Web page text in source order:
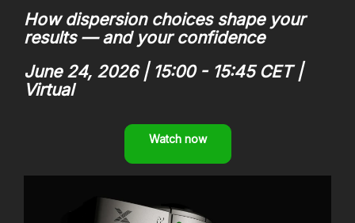
How dispersion choices shape your
results — and your confidence
June 24, 2026 | 15:00 - 15:45 CET |
Virtual
Watch now